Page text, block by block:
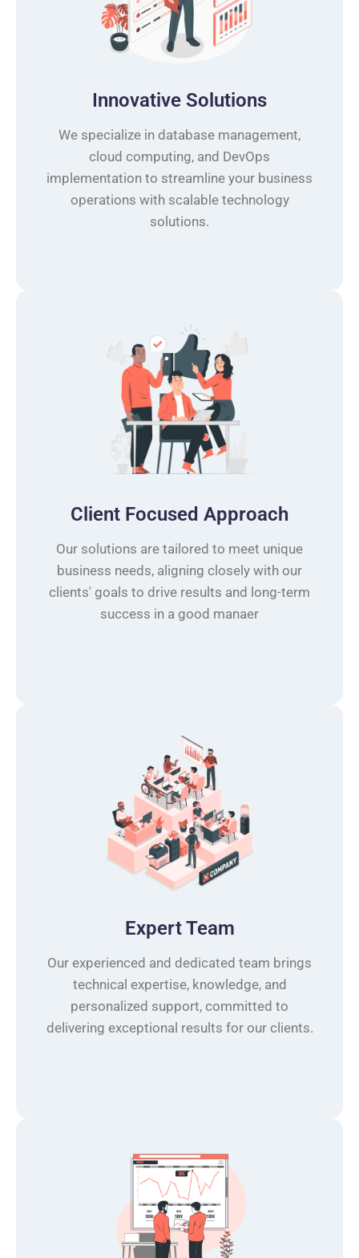
Innovative Solutions
We specialize in database management,
cloud computing, and DevOps
implementation to streamline your business
operations with scalable technology
solutions.
Client Focused Approach
Our solutions are tailored to meet unique
business needs, aligning closely with our
clients' goals to drive results and long-term
success in a good manaer
Expert Team
Our experienced and dedicated team brings
technical expertise, knowledge, and
personalized support, committed to
delivering exceptional results for our clients.